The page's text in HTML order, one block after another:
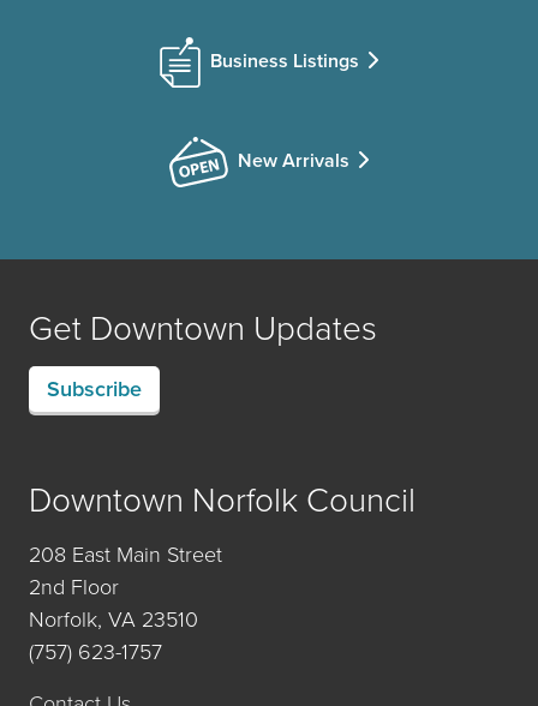
Business Listings
New Arrivals
Get Downtown Updates
Subscribe
Downtown Norfolk Council
208 East Main Street
2nd Floor
Norfolk, VA 23510
(757) 623-1757